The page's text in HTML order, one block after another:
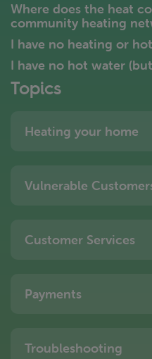
Where does the heat
community heating
I have no heating or
I have no hot water
Topics
Heating your home
Vulnerable
Customer Services
Payments
Troubleshooting